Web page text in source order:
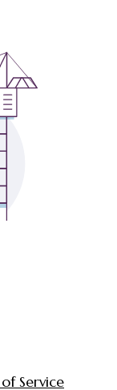
Service